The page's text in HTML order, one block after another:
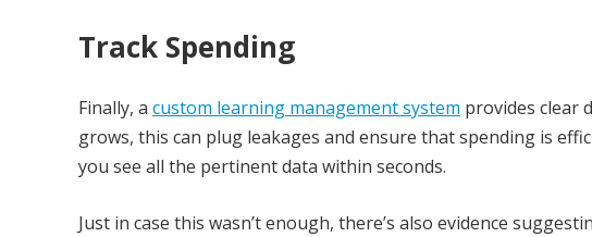
Track Spending
Finally, a custom learning management system provides clear
grows, this can plug leakages and ensure that spending is
you see all the pertinent data within seconds.
Just in case this wasn’t enough, there’s also evidence